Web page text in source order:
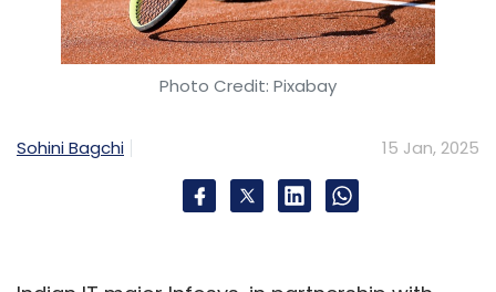
Photo Credit: Pixabay
Sohini Bagchi 15 Jan, 2025